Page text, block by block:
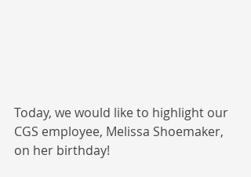
Today, we would like to highlight our
CGS employee, Melissa Shoemaker,
on her birthday!